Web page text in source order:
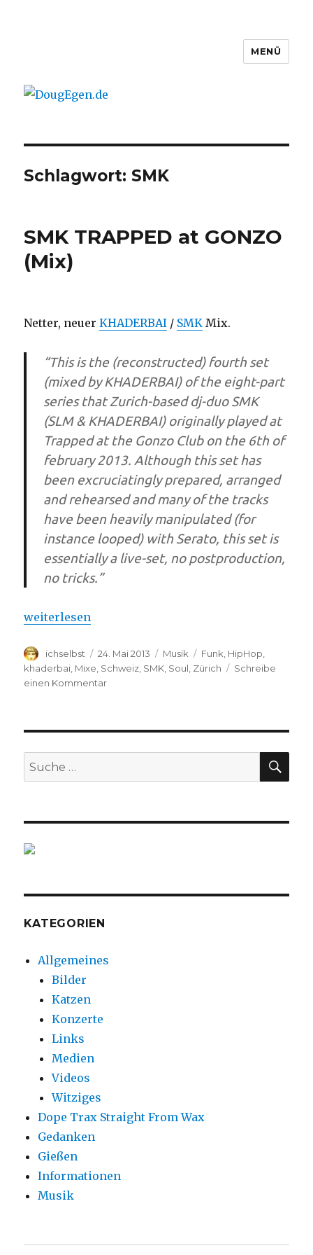
MENÜ
Schlagwort: SMK
SMK TRAPPED at GONZO
(Mix)
Netter, neuerKHADERBAI / SMK Mix.
“This is the (reconstructed) fourth set
(mixed by KHADERBAI) of the eight-part
series that Zurich-based dj-duo SMK
(SLM & KHADERBAI) originally played at
Trapped at the Gonzo Club on the 6th of
february 2013. Although this set has
been excruciatingly prepared, arranged
and rehearsed and many of the tracks
have been heavily manipulated (for
instance looped) with Serato, this set is
essentially a live-set, no postproduction,
no tricks.”
„SMK TRAPPED at GONZO (Mix)“
weiterlesen
Autor
ichselbst
Veröffentlicht
am
24. Mai 2013 Kategorien
Musik Schlagwörter
Funk HipHop
khaderbai Mixe Schweiz SMK Soul Zürich
Schreibe
einen Kommentar
(Mix)
Suche
nach:
KATEGORIEN
Allgemeines
Bilder
Katzen
Konzerte
Links
Medien
Videos
Witziges
Dope Trax Straight From Wax
Gedanken
Gießen
Informationen
Musik